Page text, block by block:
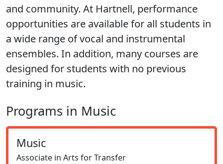
and community. At Hartnell, performance
opportunities are available for all students in
a wide range of vocal and instrumental
ensembles. In addition, many courses are
designed for students with no previous
training in music.
Programs in Music
Music
Associate in Arts for Transfer